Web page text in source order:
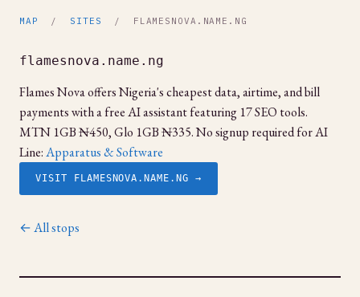
MAP / SITES / FLAMESNOVA.NAME.NG
flamesnova.name.ng
Flames Nova offers Nigeria's cheapest data, airtime, and bill
payments with a free AI assistant featuring 17 SEO tools.
MTN 1GB ₦450, Glo 1GB ₦335. No signup required for AI
Line:Apparatus & Software
VISIT FLAMESNOVA.NAME.NG →
← All stops